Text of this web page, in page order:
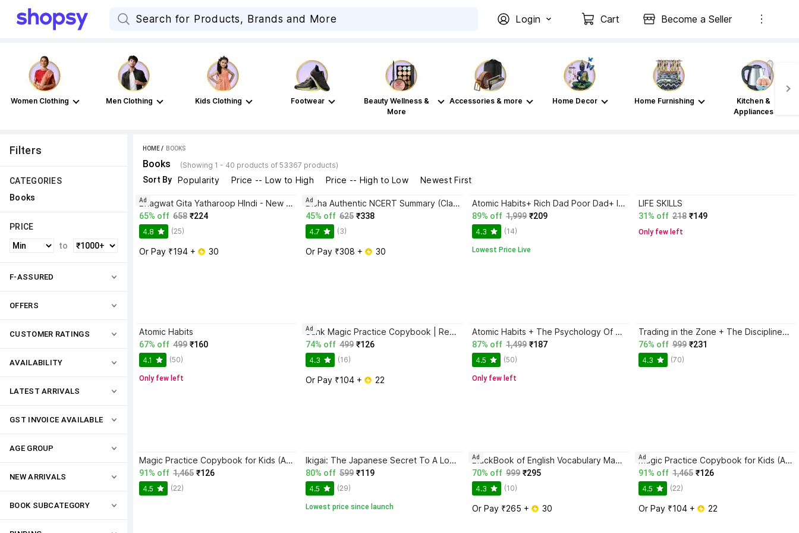
Login Cart Become a Seller
Women Clothing Men Clothing Kids Clothing Footwear
Beauty Wellness &
More
Accessories & more Home Decor Home Furnishing
Kitchen &
Appliances
Filters
CATEGORIES
Books
PRICE
to
F-ASSURED
OFFERS
CUSTOMER RATINGS
AVAILABILITY
LATEST ARRIVALS
GST INVOICE AVAILABLE
AGE GROUP
NEW ARRIVALS
BOOK SUBCATEGORY
HOME / BOOKS
Books (Showing 1 - 40 products of 53367 products)
Sort By Popularity Price -- Low to High Price -- High to Low Newest First
Bhagwat Gita Yatharoop HIndi - New Edition
65% off 658 ₹224
4.8 (25)
Or Pay ₹194 + 30
Ad Disha Authentic NCERT Summary (Class 6 to 12) for UPSC & State PSC Civil Services & other Competitive Exams | Old & New NCER One Liner General Studies | IAS Prelims & Mains
45% off 625 ₹338
4.7 (3)
Or Pay ₹308 + 30
Ad Atomic Habits+ Rich Dad Poor Dad+ Ikigai+ The Psychology Of Money
89% off 1,999 ₹209
4.3 (14)
Lowest Price Live
LIFE SKILLS
31% off 218 ₹149
Only few left
Atomic Habits
67% off 499 ₹160
4.1 (50)
Only few left
Sank Magic Practice Copybook | Reusable Book | Writing Book | Kids Book | Best Gift for Kids (4 Book + 1 Pen + 10 Refill + 1 Grip)
74% off 499 ₹126
4.3 (16)
Or Pay ₹104 + 22
Ad Atomic Habits + The Psychology Of Money | 2 Books Combo For Habits, Wealth & Success Mindset
87% off 1,499 ₹187
4.5 (50)
Only few left
Trading in the Zone + The Disciplined Trader + Rich Dad Poor Dad + The Psychology Of Money - Combo Of 4 Books
76% off 999 ₹231
4.3 (70)
Magic Practice Copybook for Kids (Ages 3+) | 4 Book Set with Magic Pen, 10 Refills & Grip | Reusable Handwriting Workbook | Alphabet, Numbers, Drawing, Math
91% off 1,465 ₹126
4.5 (22)
Ikigai: The Japanese Secret To A Long And Happy Life
80% off 599 ₹119
4.5 (29)
Lowest price since launch
BlackBook of English Vocabulary May 2024 - Latest Edition
70% off 999 ₹295
4.3 (10)
Or Pay ₹265 + 30
Ad Magic Practice Copybook for Kids (Ages 3+) | 4 Book Set with Magic Pen, 10 Refills & Grip | Reusable Handwriting Workbook | Alphabet, Numbers, Drawing, Math
91% off 1,465 ₹126
4.5 (22)
Or Pay ₹104 + 22
Ad